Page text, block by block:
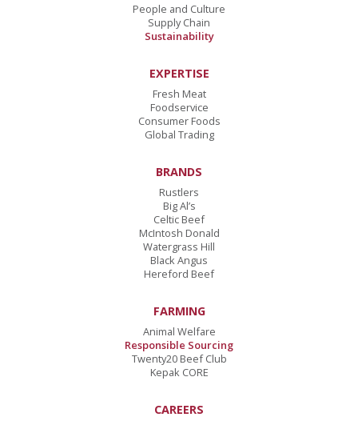
People and Culture
Supply Chain
Sustainability
EXPERTISE
Fresh Meat
Foodservice
Consumer Foods
Global Trading
BRANDS
Rustlers
Big Al’s
Celtic Beef
McIntosh Donald
Watergrass Hill
Black Angus
Hereford Beef
FARMING
Animal Welfare
Responsible Sourcing
Twenty20 Beef Club
Kepak CORE
CAREERS